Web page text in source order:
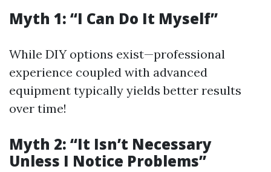
Myth 1: “I Can Do It Myself”
While DIY options exist—professional
experience coupled with advanced
equipment typically yields better results
over time!
Myth 2: “It Isn’t Necessary
Unless I Notice Problems”